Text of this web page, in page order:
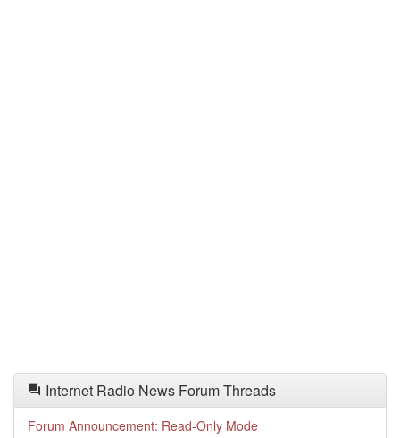
Internet Radio News Forum Threads
Forum Announcement: Read-Only Mode